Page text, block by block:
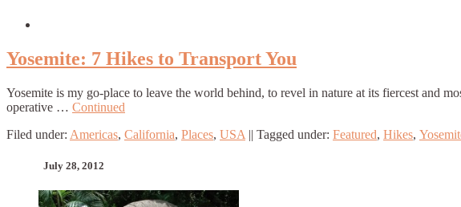
Yosemite: 7 Hikes to Transport You
Yosemite is my go-place to leave the world behind, to revel in nature at its fiercest and
operative … Continued
Filed under: Americas, California, Places, USA || Tagged under: Featured, Hikes,
July 28, 2012